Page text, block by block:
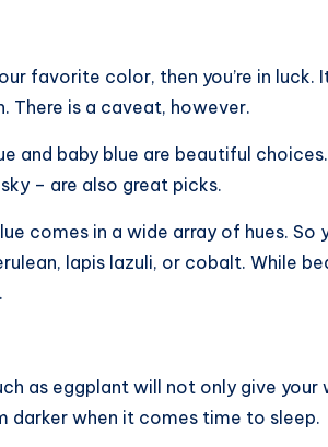
favorite color, then you’re in luck.
There is a caveat, however.
and baby blue are beautiful
– are also great picks.
comes in a wide array of hues. So
lapis lazuli, or cobalt. While
as eggplant will not only give your
darker when it comes time to sleep.